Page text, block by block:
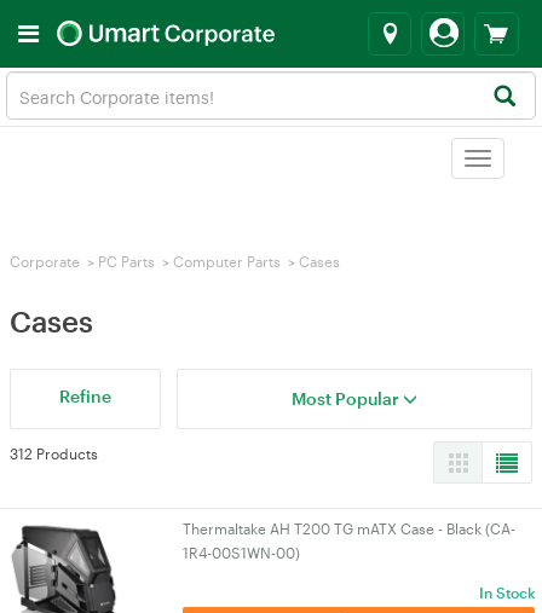
Toggle
Corporate > PC Parts > Computer Parts > Cases
Cases
Refine Most Popular
312 Products
Thermaltake AH T200 TG mATX Case - Black (CA-
1R4-00S1WN-00)
In Stock